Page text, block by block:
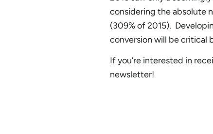
considering the absolute
(309% of 2015).
conversion will be critical
If you’re interested in
newsletter!